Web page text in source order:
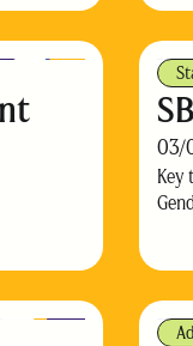
03/
Key